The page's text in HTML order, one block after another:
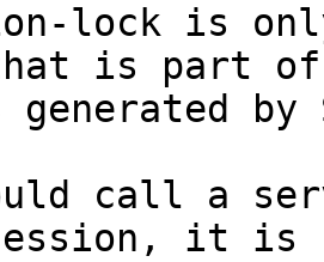
lock is
is part of
generated by
call a
it is